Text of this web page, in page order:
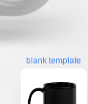
blank template